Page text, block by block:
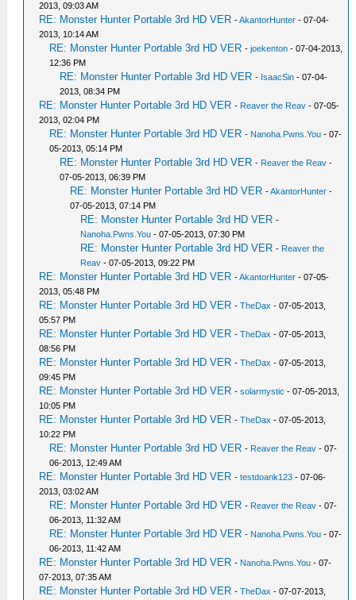
2013, 09:03 AM
RE: Monster Hunter Portable 3rd HD VER -AkantorHunter - 07-04-
2013, 10:14 AM
RE: Monster Hunter Portable 3rd HD VER -joekenton - 07-04-2013,
12:36 PM
RE: Monster Hunter Portable 3rd HD VER - IsaacSin - 07-04-
2013, 08:34 PM
RE: Monster Hunter Portable 3rd HD VER - Reaver the Reav - 07-05-
2013, 02:04 PM
RE: Monster Hunter Portable 3rd HD VER - Nanoha.Pwns.You - 07-
05-2013, 05:14 PM
RE: Monster Hunter Portable 3rd HD VER - Reaver the Reav -
07-05-2013, 06:39 PM
RE: Monster Hunter Portable 3rd HD VER -AkantorHunter -
07-05-2013, 07:14 PM
RE: Monster Hunter Portable 3rd HD VER -
Nanoha.Pwns.You - 07-05-2013, 07:30 PM
RE: Monster Hunter Portable 3rd HD VER - Reaver the
Reav - 07-05-2013, 09:22 PM
RE: Monster Hunter Portable 3rd HD VER -AkantorHunter - 07-05-
2013, 05:48 PM
RE: Monster Hunter Portable 3rd HD VER -TheDax - 07-05-2013,
05:57 PM
RE: Monster Hunter Portable 3rd HD VER -TheDax - 07-05-2013,
08:56 PM
RE: Monster Hunter Portable 3rd HD VER -TheDax - 07-05-2013,
09:45 PM
RE: Monster Hunter Portable 3rd HD VER -solarmystic - 07-05-2013,
10:05 PM
RE: Monster Hunter Portable 3rd HD VER -TheDax - 07-05-2013,
10:22 PM
RE: Monster Hunter Portable 3rd HD VER - Reaver the Reav - 07-
06-2013, 12:49 AM
RE: Monster Hunter Portable 3rd HD VER -testdoank123 - 07-06-
2013, 03:02 AM
RE: Monster Hunter Portable 3rd HD VER - Reaver the Reav - 07-
06-2013, 11:32 AM
RE: Monster Hunter Portable 3rd HD VER - Nanoha.Pwns.You - 07-
06-2013, 11:42 AM
RE: Monster Hunter Portable 3rd HD VER - Nanoha.Pwns.You - 07-
07-2013, 07:35 AM
RE: Monster Hunter Portable 3rd HD VER -TheDax - 07-07-2013,